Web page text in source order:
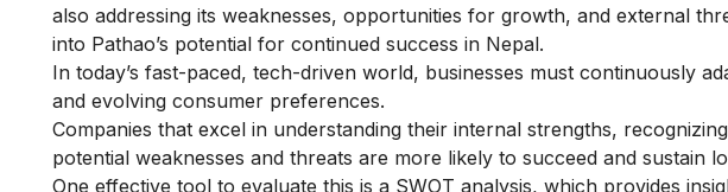
also addressing its weaknesses, opportunities for growth, and external
into Pathao’s potential for continued success in Nepal.
In today’s fast-paced, tech-driven world, businesses must continuously
and evolving consumer preferences.
Companies that excel in understanding their internal strengths,
potential weaknesses and threats are more likely to succeed and sustain
One effective tool to evaluate this is a SWOT analysis, which provides